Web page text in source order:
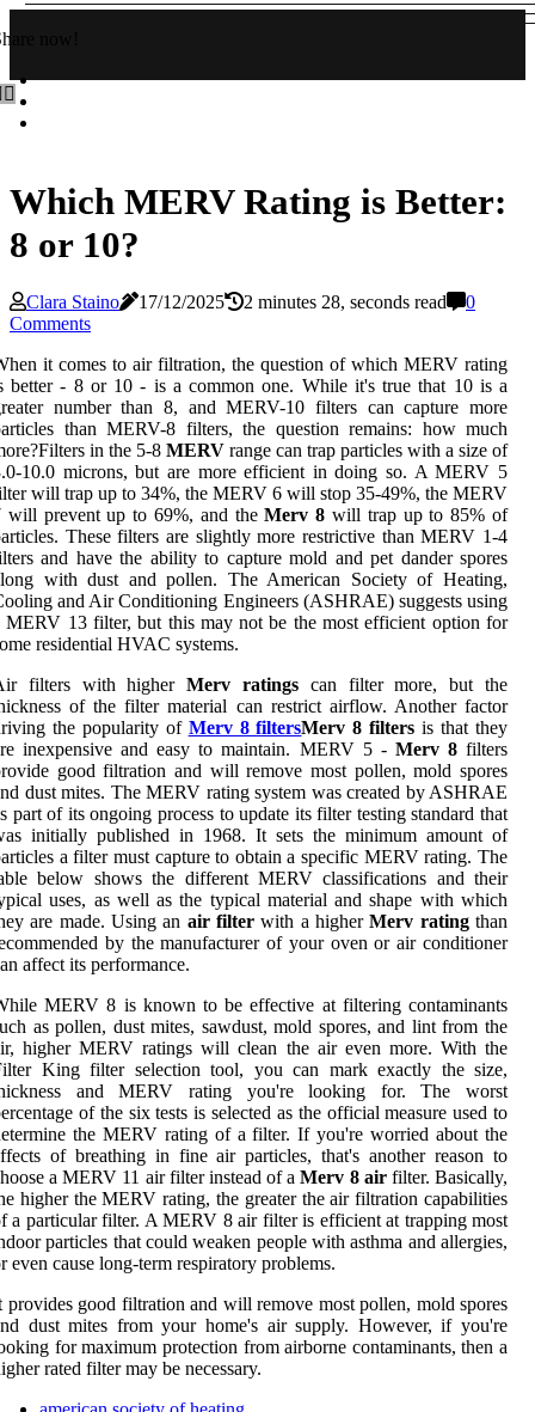
now!
Which MERV Rating is Better:
8 or 10?
Clara Staino 17/12/2025 2 minutes 28, seconds read
0
Comments
it comes to air filtration, the question of which MERV rating
better - 8 or 10 - is a common one. While it's true that 10 is a
number than 8, and MERV-10 filters can capture more
than MERV-8 filters, the question remains: how much
in the 5-8 MERV range can trap particles with a size of
10.0 microns, but are more efficient in doing so. A MERV 5
will trap up to 34%, the MERV 6 will stop 35-49%, the MERV
will prevent up to 69%, and theMerv 8 will trap up to 85% of
These filters are slightly more restrictive than MERV 1-4
and have the ability to capture mold and pet dander spores
with dust and pollen. The American Society of Heating,
and Air Conditioning Engineers (ASHRAE) suggests using
MERV 13 filter, but this may not be the most efficient option for
residential HVAC systems.
filters with higherMerv ratings can filter more, but the
of the filter material can restrict airflow. Another factor
the popularity of Merv 8 filtersMerv 8 filters is that they
inexpensive and easy to maintain. MERV 5 - Merv 8filters
good filtration and will remove most pollen, mold spores
dust mites. The MERV rating system was created by ASHRAE
part of its ongoing process to update its filter testing standard that
initially published in 1968. It sets the minimum amount of
a filter must capture to obtain a specific MERV rating. The
below shows the different MERV classifications and their
uses, as well as the typical material and shape with which
are made. Using an air filter with a higherMerv ratingthan
by the manufacturer of your oven or air conditioner
affect its performance.
MERV 8 is known to be effective at filtering contaminants
as pollen, dust mites, sawdust, mold spores, and lint from the
higher MERV ratings will clean the air even more. With the
King filter selection tool, you can mark exactly the size,
and MERV rating you're looking for. The worst
of the six tests is selected as the official measure used to
the MERV rating of a filter. If you're worried about the
of breathing in fine air particles, that's another reason to
a MERV 11 air filter instead of aMerv 8 airfilter. Basically,
higher the MERV rating, the greater the air filtration capabilities
a particular filter. A MERV 8 air filter is efficient at trapping most
particles that could weaken people with asthma and allergies,
even cause long-term respiratory problems.
provides good filtration and will remove most pollen, mold spores
dust mites from your home's air supply. However, if you're
for maximum protection from airborne contaminants, then a
rated filter may be necessary.